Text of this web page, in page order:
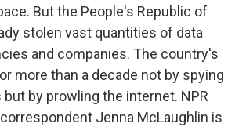
But the People's Republic of
stolen vast quantities of data
and companies. The country's
more than a decade not by spying
by prowling the internet. NPR
Jenna McLaughlin is